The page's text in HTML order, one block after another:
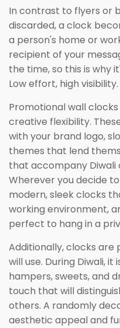
In contrast to flyers or
discarded, a clock
a person's home or
recipient of your
the time, so this is why
Low effort, high visibility.
Promotional wall
creative flexibility.
with your brand logo,
themes that lend
that accompany Diwali
Wherever you decide
modern, sleek clocks
working environment,
perfect to hang in a
Additionally, clocks
will use. During Diwali,
hampers, sweets, and
touch that will
others. A randomly
aesthetic appeal and